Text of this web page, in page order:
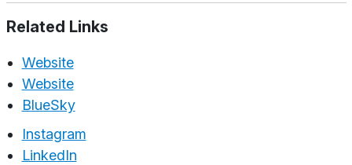
Related Links
Website
Website
BlueSky
Instagram
LinkedIn